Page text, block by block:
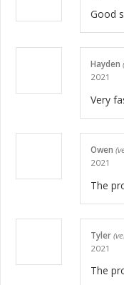
Good
Hayden
2021
Very
Owen
2021
The
Tyler
2021
The